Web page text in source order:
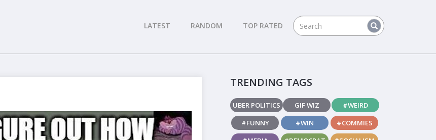
LATEST RANDOM TOP RATED
TRENDING TAGS
UBER POLITICS GIF WIZ
#WEIRD
#FUNNY
#WIN
#COMMIES